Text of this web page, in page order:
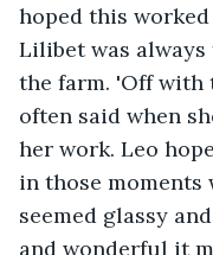
hoped this
Lilibet was
the farm. 'Off with
often said when
her work. Leo
in those moments
seemed glassy
and wonderful it